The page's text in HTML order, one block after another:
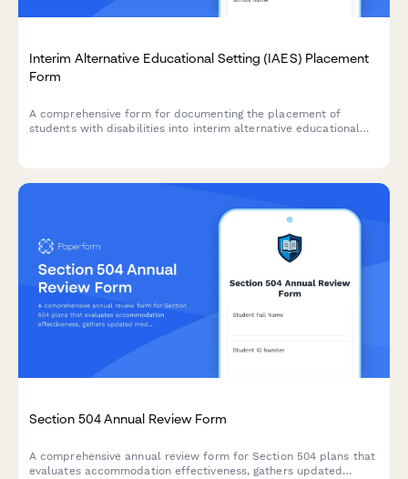
Interim Alternative Educational Setting (IAES) Placement
Form
A comprehensive form for documenting the placement of
students with disabilities into interim alternative educational
Section 504 Annual Review Form
A comprehensive annual review form for Section 504 plans that
evaluates accommodation effectiveness, gathers updated